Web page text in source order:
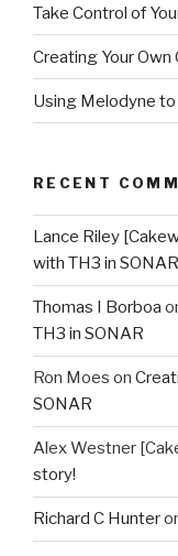
Take Control of
Creating Your Own
Using Melodyne to
RECENT
Lance Riley
with TH3 in SONAR
Thomas I Borboa
TH3 in SONAR
Ron Moes on
SONAR
Alex Westner
story!
Richard C Hunter